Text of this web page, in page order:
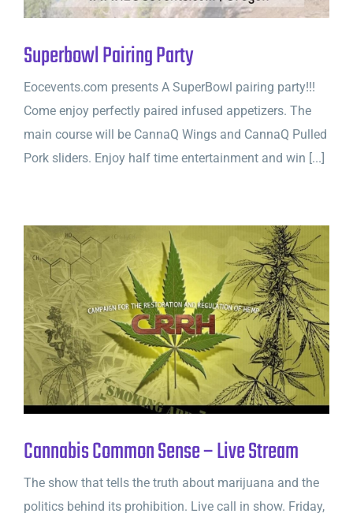
Superbowl Pairing Party
Eocevents.com presents A SuperBowl pairing party!!!
Come enjoy perfectly paired infused appetizers. The
main course will be CannaQ Wings and CannaQ Pulled
Pork sliders. Enjoy half time entertainment and win [...]
Cannabis Common Sense – Live Stream
The show that tells the truth about marijuana and the
politics behind its prohibition. Live call in show. Friday,